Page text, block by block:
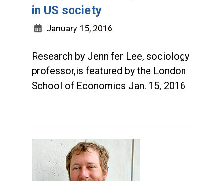
in US society
January 15, 2016
Research by Jennifer Lee, sociology
professor,is featured by the London
School of Economics Jan. 15, 2016